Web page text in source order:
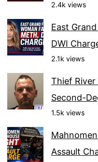
2.4k views
East
DWI
2.1k views
Thief River
Second-
1.5k views
Assault